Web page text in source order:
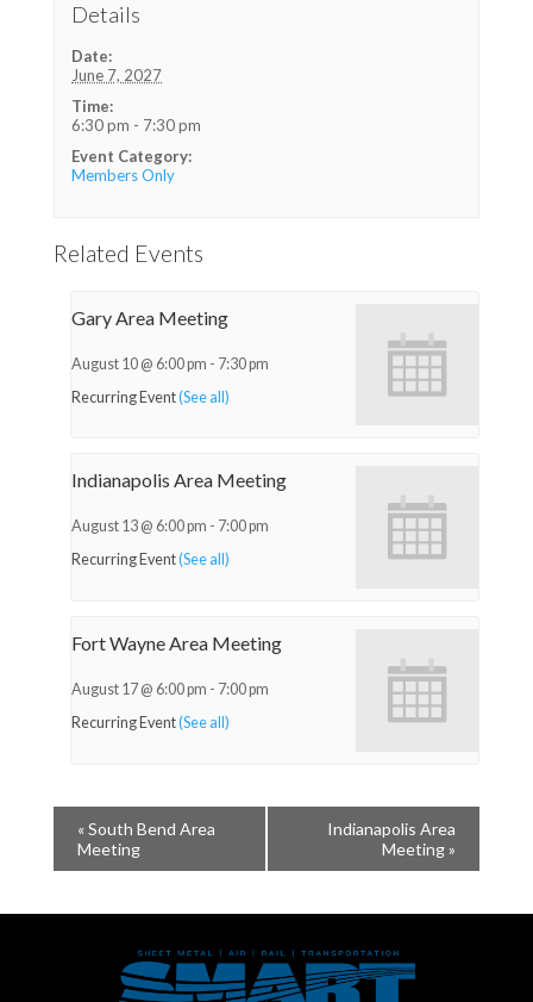
Details
Date:
June 7, 2027
Time:
6:30 pm - 7:30 pm
Event Category:
Members Only
Related Events
Gary Area Meeting
August 10 @ 6:00 pm - 7:30 pm
Recurring Event(See all)
Indianapolis Area Meeting
August 13 @ 6:00 pm - 7:00 pm
Recurring Event(See all)
Fort Wayne Area Meeting
August 17 @ 6:00 pm - 7:00 pm
Recurring Event(See all)
«South Bend Area
Meeting
Indianapolis Area
Meeting»